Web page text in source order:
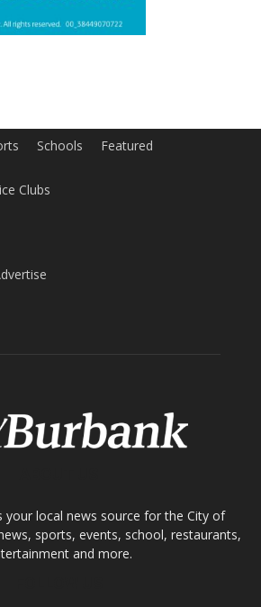
Schools Featured
Clubs
your local news source for the City of
sports, events, school, restaurants,
and more.